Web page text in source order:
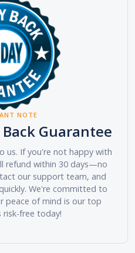
NOTE
Guarantee
us. If you're not happy with
refund within 30 days—no
our support team, and
We're committed to
peace of mind is our top
risk-free today!